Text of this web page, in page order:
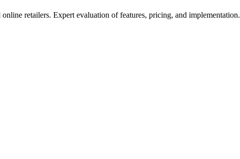
retailers. Expert evaluation of features, pricing, and implementation.